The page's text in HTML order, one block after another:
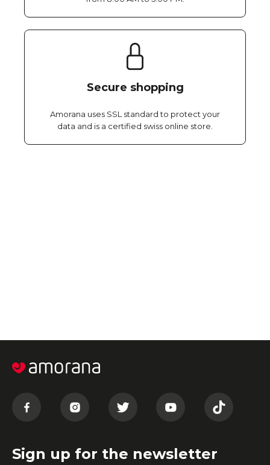
Secure shopping
Amorana uses SSL standard to protect your
data and is a certified swiss online store.
Sign up for the newsletter